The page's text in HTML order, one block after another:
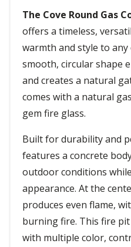
The Cove Round Gas
offers a timeless,
warmth and style to
smooth, circular shape
and creates a natural
comes with a natural
gem fire glass.
Built for durability and
features a concrete
outdoor conditions
appearance. At the
produces even flame,
burning fire. This fire
with multiple color,